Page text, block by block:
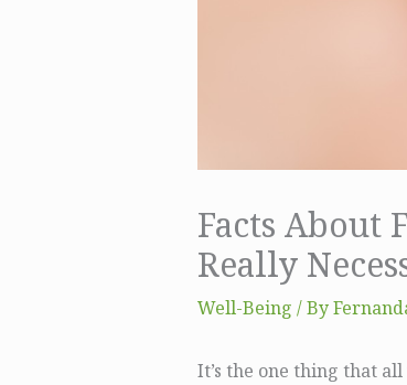
Facts About
Really
Well-Being / By
It’s the one thing that